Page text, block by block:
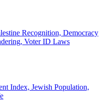
Recognition, Democracy
Voter ID Laws
Index, Jewish Population,